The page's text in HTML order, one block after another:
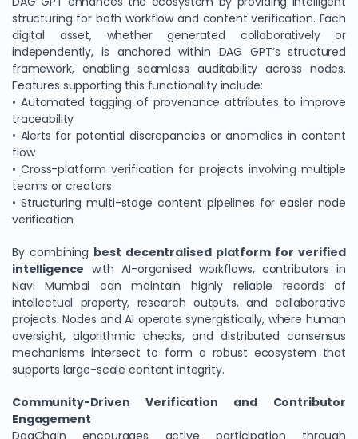
structuring for both workflow and content verification. Each
digital asset, whether generated collaboratively or
independently, is anchored within DAG GPT’s structured
framework, enabling seamless auditability across nodes.
Features supporting this functionality include:
• Automated tagging of provenance attributes to improve
traceability
• Alerts for potential discrepancies or anomalies in content
flow
• Cross-platform verification for projects involving multiple
teams or creators
• Structuring multi-stage content pipelines for easier node
verification
By combining best decentralised platform for verified
intelligence with AI-organised workflows, contributors in
Navi Mumbai can maintain highly reliable records of
intellectual property, research outputs, and collaborative
projects. Nodes and AI operate synergistically, where human
oversight, algorithmic checks, and distributed consensus
mechanisms intersect to form a robust ecosystem that
supports large-scale content integrity.
Community-Driven Verification and Contributor
Engagement
DagChain encourages active participation through